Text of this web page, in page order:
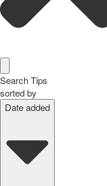
Search Tips
sorted by
Date added